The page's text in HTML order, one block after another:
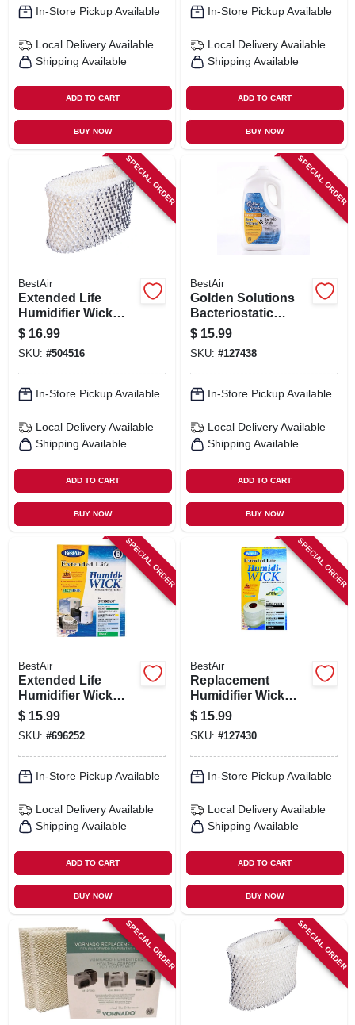
In-Store Pickup Available
Local Delivery Available
Shipping Available
ADD TO CART
BUY NOW
In-Store Pickup Available
Local Delivery Available
Shipping Available
ADD TO CART
BUY NOW
SPECIAL ORDER
BestAir
Extended Life
Humidifier Wick
Filter
$ 16.99
SKU: #504516
In-Store Pickup Available
Local Delivery Available
Shipping Available
ADD TO CART
BUY NOW
SPECIAL ORDER
BestAir
Golden Solutions
Bacteriostatic
Humidifier Water
Treatment, 64 Oz.
$ 15.99
SKU: #127438
In-Store Pickup Available
Local Delivery Available
Shipping Available
ADD TO CART
BUY NOW
SPECIAL ORDER
BestAir
Extended Life
Humidifier Wick
Filter
$ 15.99
SKU: #696252
In-Store Pickup Available
Local Delivery Available
Shipping Available
ADD TO CART
BUY NOW
SPECIAL ORDER
BestAir
Replacement
Humidifier Wick
Filter
$ 15.99
SKU: #127430
In-Store Pickup Available
Local Delivery Available
Shipping Available
ADD TO CART
BUY NOW
SPECIAL ORDER SPECIAL ORDER